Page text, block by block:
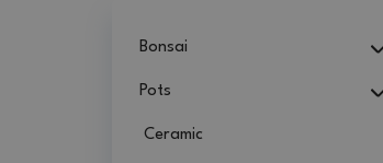
Bonsai
Pots
Ceramic